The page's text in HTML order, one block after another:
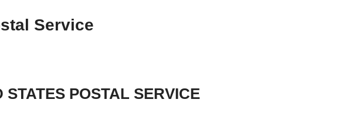
Service
STATES POSTAL SERVICE